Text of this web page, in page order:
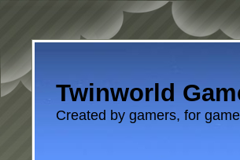
Twinworld
Created by gamers, for